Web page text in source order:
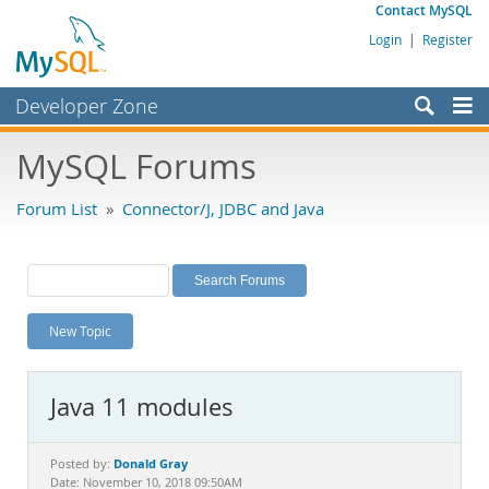
Contact MySQL
Login | Register
Developer Zone
Bugs
Labs
Planet MySQL
News and Events
MySQL.com
Downloads
MySQL Forums
Forum List » Connector/J, JDBC and Java
New Topic
Java 11 modules
Posted by: Donald Gray
Date: November 10, 2018 09:50AM